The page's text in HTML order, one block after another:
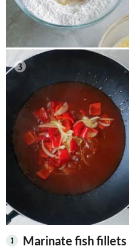
Marinate fish fillets